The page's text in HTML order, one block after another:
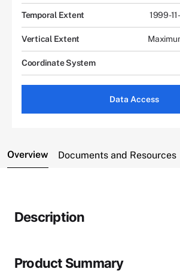
Temporal Extent 1999-
Vertical Extent
Coordinate System
Data Access
Overview Documents and Resources
Description
Product Summary